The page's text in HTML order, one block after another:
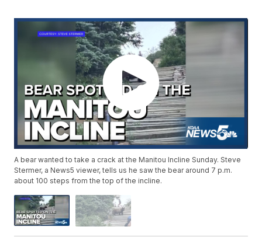
A bear wanted to take a crack at the Manitou Incline Sunday. Steve
Stermer, a News5 viewer, tells us he saw the bear around 7 p.m.
about 100 steps from the top of the incline.